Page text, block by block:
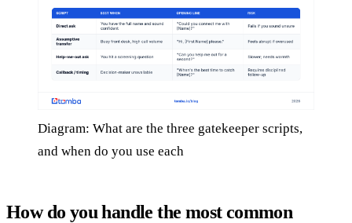
Diagram: What are the three gatekeeper scripts,
and when do you use each
How do you handle the most common